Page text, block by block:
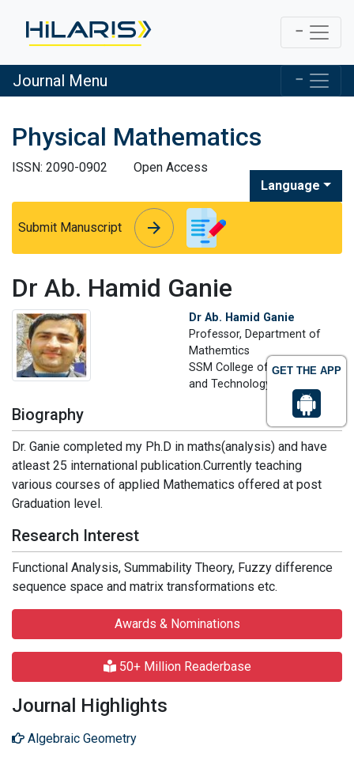
GET THE APP
Journal Menu
Physical Mathematics
ISSN: 2090-0902
Open Access
Language
Submit Manuscript arrow_forward
arrow_forward
Dr Ab. Hamid Ganie
Dr Ab. Hamid Ganie
Professor, Department of
Mathemtics
SSM College of Engineering
and Technology, India
Biography
Dr. Ganie completed my Ph.D in maths(analysis) and have
atleast 25 international publication.Currently teaching
various courses of applied Mathematics offered at post
Graduation level.
Research Interest
Functional Analysis, Summability Theory, Fuzzy difference
sequence space and matrix transformations etc.
Awards & Nominations
50+ Million Readerbase
Journal Highlights
Algebraic Geometry